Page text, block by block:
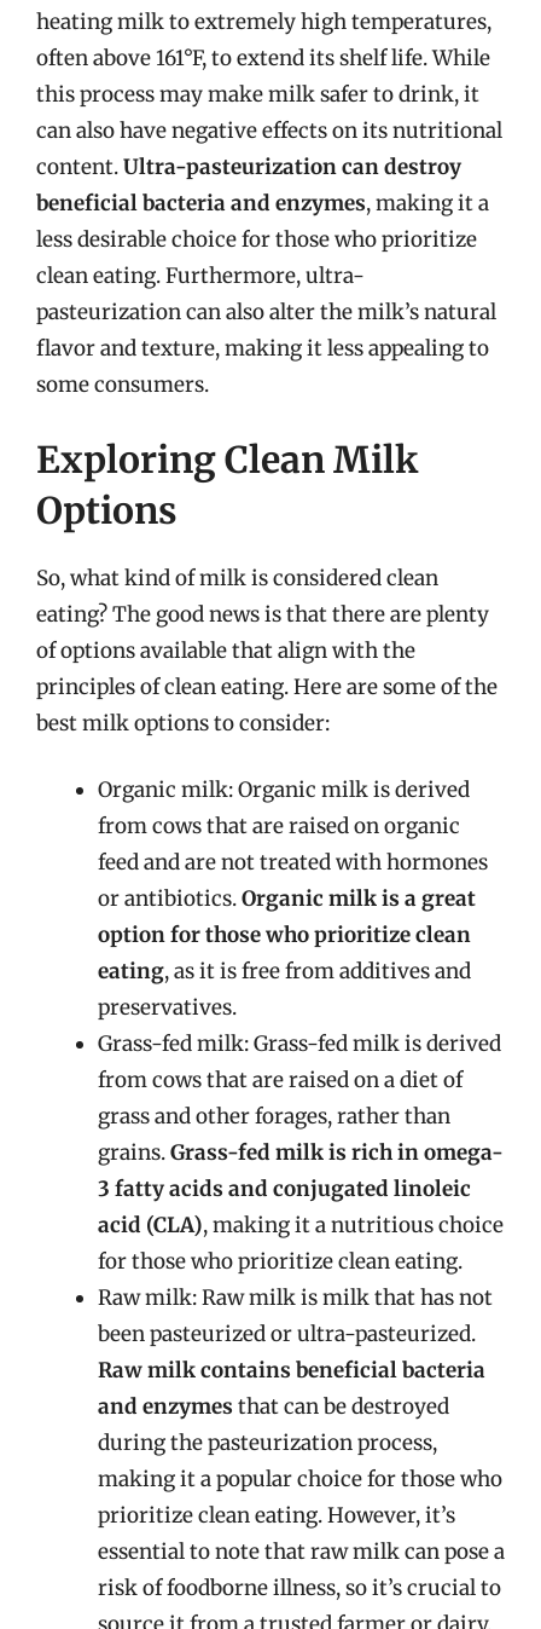
heating milk to extremely high temperatures,
often above 161°F, to extend its shelf life. While
this process may make milk safer to drink, it
can also have negative effects on its nutritional
content.Ultra-pasteurization can destroy
beneficial bacteria and enzymes, making it a
less desirable choice for those who prioritize
clean eating. Furthermore, ultra-
pasteurization can also alter the milk’s natural
flavor and texture, making it less appealing to
some consumers.
Exploring Clean Milk
Options
So, what kind of milk is considered clean
eating? The good news is that there are plenty
of options available that align with the
principles of clean eating. Here are some of the
best milk options to consider:
Organic milk: Organic milk is derived
from cows that are raised on organic
feed and are not treated with hormones
or antibiotics.Organic milk is a great
option for those who prioritize clean
eating, as it is free from additives and
preservatives.
Grass-fed milk: Grass-fed milk is derived
from cows that are raised on a diet of
grass and other forages, rather than
grains.Grass-fed milk is rich in omega-
3 fatty acids and conjugated linoleic
acid (CLA), making it a nutritious choice
for those who prioritize clean eating.
Raw milk: Raw milk is milk that has not
been pasteurized or ultra-pasteurized.
Raw milk contains beneficial bacteria
and enzymes that can be destroyed
during the pasteurization process,
making it a popular choice for those who
prioritize clean eating. However, it’s
essential to note that raw milk can pose a
risk of foodborne illness, so it’s crucial to